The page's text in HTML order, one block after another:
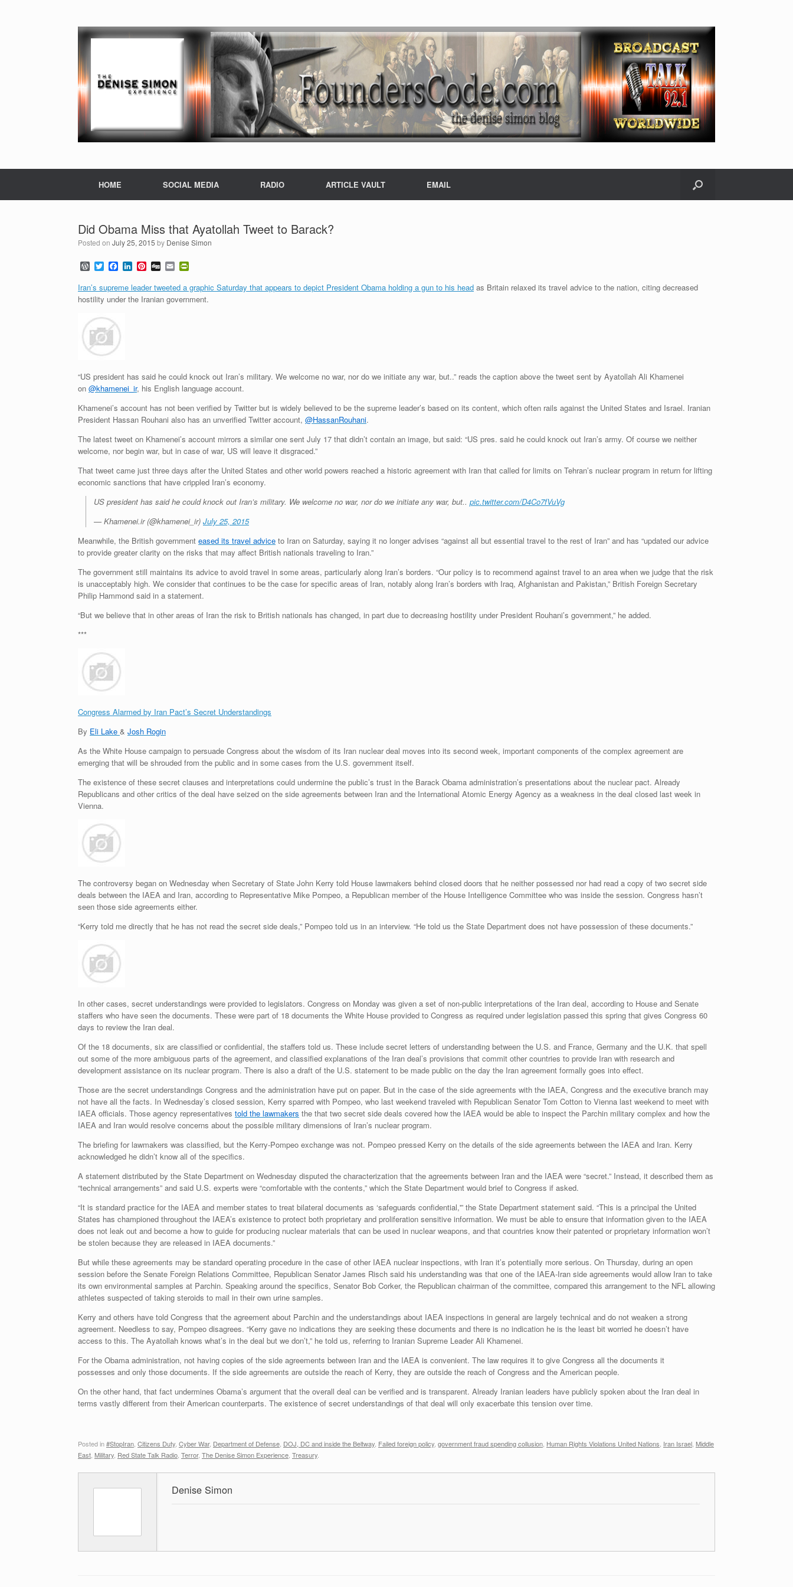
HOME SOCIAL MEDIA RADIO ARTICLE VAULT EMAIL
Did Obama Miss that Ayatollah Tweet to Barack?
Posted on July 25, 2015 by Denise Simon
W
o
r
d
P
e
s
T
w
i
t
r
F
a
c
e
b
k
L
n
k
e
P
n
t
e
D
g
g
E
m
a
i
l
i
n
t
y
Iran’s supreme leader tweeted a graphic Saturday that appears to depict President Obama holding a gun to his head as Britain relaxed its travel advice to the nation, citing decreased
hostility under the Iranian government.
“US president has said he could knock out Iran’s military. We welcome no war, nor do we initiate any war, but..” reads the caption above the tweet sent by Ayatollah Ali Khamenei
on @khamenei_ir, his English language account.
Khamenei’s account has not been verified by Twitter but is widely believed to be the supreme leader’s based on its content, which often rails against the United States and Israel. Iranian
President Hassan Rouhani also has an unverified Twitter account, @HassanRouhani.
The latest tweet on Khamenei’s account mirrors a similar one sent July 17 that didn’t contain an image, but said: “US pres. said he could knock out Iran’s army. Of course we neither
welcome, nor begin war, but in case of war, US will leave it disgraced.”
That tweet came just three days after the United States and other world powers reached a historic agreement with Iran that called for limits on Tehran’s nuclear program in return for lifting
economic sanctions that have crippled Iran’s economy.
US president has said he could knock out Iran’s military. We welcome no war, nor do we initiate any war, but.. pic.twitter.com/D4Co7fVuVg
— Khamenei.ir (@khamenei_ir) July 25, 2015
Meanwhile, the British government eased its travel advice to Iran on Saturday, saying it no longer advises “against all but essential travel to the rest of Iran” and has “updated our advice
to provide greater clarity on the risks that may affect British nationals traveling to Iran.”
The government still maintains its advice to avoid travel in some areas, particularly along Iran’s borders. “Our policy is to recommend against travel to an area when we judge that the risk
is unacceptably high. We consider that continues to be the case for specific areas of Iran, notably along Iran’s borders with Iraq, Afghanistan and Pakistan,” British Foreign Secretary
Philip Hammond said in a statement.
“But we believe that in other areas of Iran the risk to British nationals has changed, in part due to decreasing hostility under President Rouhani’s government,” he added.
***
Congress Alarmed by Iran Pact’s Secret Understandings
By Eli Lake & Josh Rogin
As the White House campaign to persuade Congress about the wisdom of its Iran nuclear deal moves into its second week, important components of the complex agreement are
emerging that will be shrouded from the public and in some cases from the U.S. government itself.
The existence of these secret clauses and interpretations could undermine the public’s trust in the Barack Obama administration’s presentations about the nuclear pact. Already
Republicans and other critics of the deal have seized on the side agreements between Iran and the International Atomic Energy Agency as a weakness in the deal closed last week in
Vienna.
The controversy began on Wednesday when Secretary of State John Kerry told House lawmakers behind closed doors that he neither possessed nor had read a copy of two secret side
deals between the IAEA and Iran, according to Representative Mike Pompeo, a Republican member of the House Intelligence Committee who was inside the session. Congress hasn’t
seen those side agreements either.
“Kerry told me directly that he has not read the secret side deals,” Pompeo told us in an interview. “He told us the State Department does not have possession of these documents.”
In other cases, secret understandings were provided to legislators. Congress on Monday was given a set of non-public interpretations of the Iran deal, according to House and Senate
staffers who have seen the documents. These were part of 18 documents the White House provided to Congress as required under legislation passed this spring that gives Congress 60
days to review the Iran deal.
Of the 18 documents, six are classified or confidential, the staffers told us. These include secret letters of understanding between the U.S. and France, Germany and the U.K. that spell
out some of the more ambiguous parts of the agreement, and classified explanations of the Iran deal’s provisions that commit other countries to provide Iran with research and
development assistance on its nuclear program. There is also a draft of the U.S. statement to be made public on the day the Iran agreement formally goes into effect.
Those are the secret understandings Congress and the administration have put on paper. But in the case of the side agreements with the IAEA, Congress and the executive branch may
not have all the facts. In Wednesday’s closed session, Kerry sparred with Pompeo, who last weekend traveled with Republican Senator Tom Cotton to Vienna last weekend to meet with
IAEA officials. Those agency representatives told the lawmakers the that two secret side deals covered how the IAEA would be able to inspect the Parchin military complex and how the
IAEA and Iran would resolve concerns about the possible military dimensions of Iran’s nuclear program.
The briefing for lawmakers was classified, but the Kerry-Pompeo exchange was not. Pompeo pressed Kerry on the details of the side agreements between the IAEA and Iran. Kerry
acknowledged he didn’t know all of the specifics.
A statement distributed by the State Department on Wednesday disputed the characterization that the agreements between Iran and the IAEA were “secret.” Instead, it described them as
“technical arrangements” and said U.S. experts were “comfortable with the contents,” which the State Department would brief to Congress if asked.
“It is standard practice for the IAEA and member states to treat bilateral documents as ‘safeguards confidential,'” the State Department statement said. “This is a principal the United
States has championed throughout the IAEA’s existence to protect both proprietary and proliferation sensitive information. We must be able to ensure that information given to the IAEA
does not leak out and become a how to guide for producing nuclear materials that can be used in nuclear weapons, and that countries know their patented or proprietary information won’t
be stolen because they are released in IAEA documents.”
But while these agreements may be standard operating procedure in the case of other IAEA nuclear inspections, with Iran it’s potentially more serious. On Thursday, during an open
session before the Senate Foreign Relations Committee, Republican Senator James Risch said his understanding was that one of the IAEA-Iran side agreements would allow Iran to take
its own environmental samples at Parchin. Speaking around the specifics, Senator Bob Corker, the Republican chairman of the committee, compared this arrangement to the NFL allowing
athletes suspected of taking steroids to mail in their own urine samples.
Kerry and others have told Congress that the agreement about Parchin and the understandings about IAEA inspections in general are largely technical and do not weaken a strong
agreement. Needless to say, Pompeo disagrees. “Kerry gave no indications they are seeking these documents and there is no indication he is the least bit worried he doesn’t have
access to this. The Ayatollah knows what’s in the deal but we don’t,” he told us, referring to Iranian Supreme Leader Ali Khamenei.
For the Obama administration, not having copies of the side agreements between Iran and the IAEA is convenient. The law requires it to give Congress all the documents it
possesses and only those documents. If the side agreements are outside the reach of Kerry, they are outside the reach of Congress and the American people.
On the other hand, that fact undermines Obama’s argument that the overall deal can be verified and is transparent. Already Iranian leaders have publicly spoken about the Iran deal in
terms vastly different from their American counterparts. The existence of secret understandings of that deal will only exacerbate this tension over time.
Posted in#StopIran Citizens Duty Cyber War, Department of Defense DOJ, DC and inside the Beltway Failed foreign policy government fraud spending collusion Human Rights Violations United Nations Iran Israel Middle
East Military Red State Talk Radio Terror, The Denise Simon Experience Treasury
Denise Simon